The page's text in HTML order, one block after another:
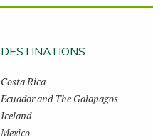
DESTINATIONS
Costa Rica
Ecuador and The Galapagos
Iceland
Mexico